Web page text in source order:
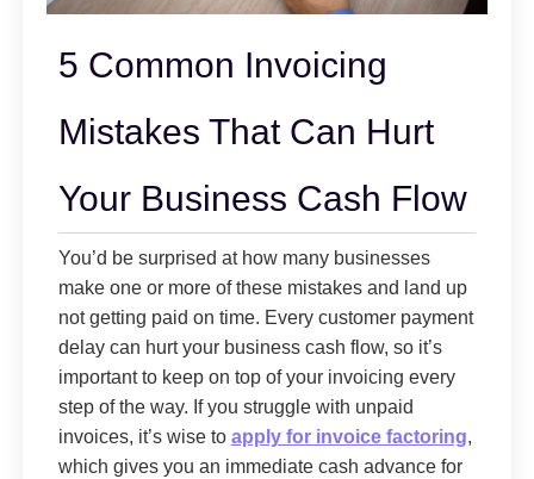
5 Common Invoicing
Mistakes That Can Hurt
Your Business Cash Flow
You’d be surprised at how many businesses
make one or more of these mistakes and land up
not getting paid on time. Every customer payment
delay can hurt your business cash flow, so it’s
important to keep on top of your invoicing every
step of the way. If you struggle with unpaid
invoices, it’s wise to apply for invoice factoring,
which gives you an immediate cash advance for